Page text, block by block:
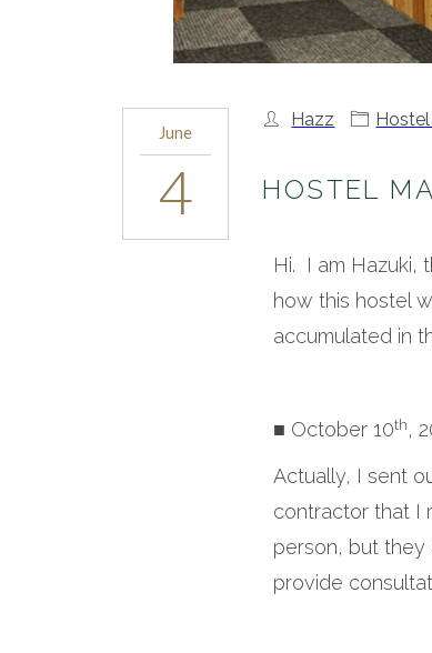
June
4
Hazz
HOSTEL
Hi. I am Hazuki,
how this hostel
accumulated in
■ October 10th,
Actually, I sent
contractor that I
person, but they
provide